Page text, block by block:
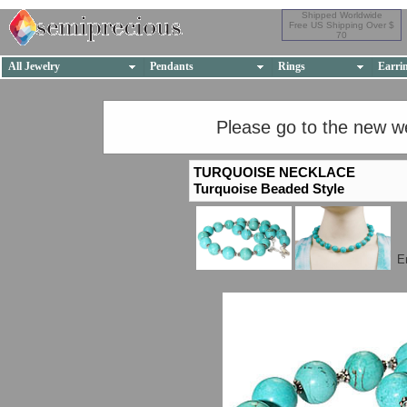
Shipped Worldwide
Free US Shipping Over $
70
All Jewelry Pendants Rings
Please go to the new
TURQUOISE NECKLACE
Turquoise Beaded Style